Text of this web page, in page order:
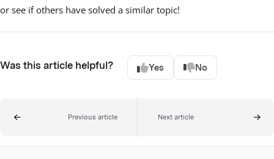
or see if others have solved a similar topic!
Was this article helpful? Yes No
Previous article Next article